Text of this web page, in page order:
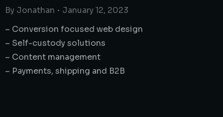
By Jonathan
January 12, 2023
– Conversion focused web design
– Self-custody solutions
– Content management
– Payments, shipping and B2B